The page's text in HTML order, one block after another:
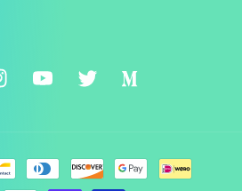
YouTubeTwitterMedium